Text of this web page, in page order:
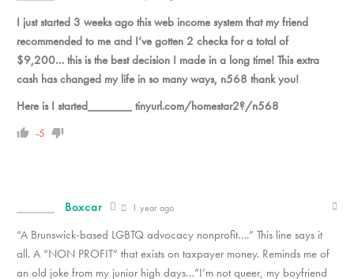
I just started 3 weeks ago this web income system that my friend
recommended to me and I’ve gotten 2 checks for a total of
$9,200… this is the best decision I made in a long time! This extra
cash has changed my life in so many ways, n568 thank you!
Here is I started_______ tinyurl.com/homestar2?/n568
-5
Boxcar 1 year ago
“A Brunswick-based LGBTQ advocacy nonprofit….” This line says it
all. A “NON PROFIT” that exists on taxpayer money. Reminds me of
an old joke from my junior high days…”I’m not queer, my boyfriend